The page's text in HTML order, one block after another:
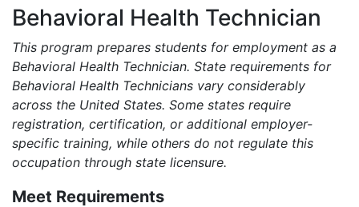
Behavioral Health Technician
This program prepares students for employment as a
Behavioral Health Technician. State requirements for
Behavioral Health Technicians vary considerably
across the United States. Some states require
registration, certification, or additional employer-
specific training, while others do not regulate this
occupation through state licensure.
Meet Requirements